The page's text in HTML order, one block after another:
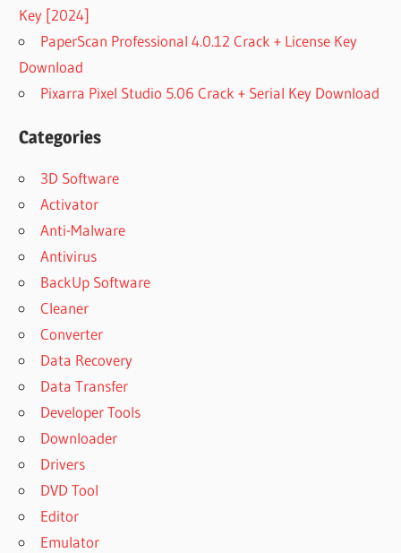
Key [2024]
PaperScan Professional 4.0.12 Crack + License Key
Download
Pixarra Pixel Studio 5.06 Crack + Serial Key Download
Categories
3D Software
Activator
Anti-Malware
Antivirus
BackUp Software
Cleaner
Converter
Data Recovery
Data Transfer
Developer Tools
Downloader
Drivers
DVD Tool
Editor
Emulator